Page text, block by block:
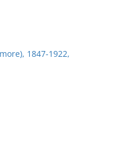
1847-1922,